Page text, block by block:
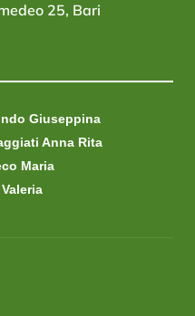
25, Bari
Giuseppina
Anna Rita
Maria